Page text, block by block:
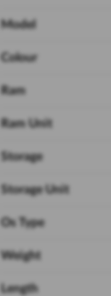
Model
Colour
Ram
Ram Unit
Storage
Storage Unit
Os Type
Weight
Length